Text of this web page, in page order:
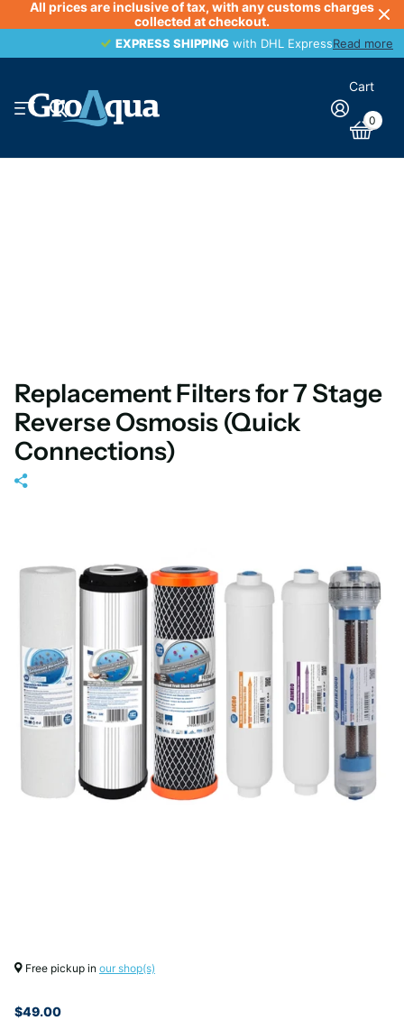
All prices are inclusive of tax, with any customs charges
collected at checkout.
EXPRESS SHIPPING with DHL ExpressRead more
EXPRESS SHIPPING
Cart
0
Replacement Filters for 7 Stage
Reverse Osmosis (Quick
Connections)
Free pickup in our shop(s)
$49.00